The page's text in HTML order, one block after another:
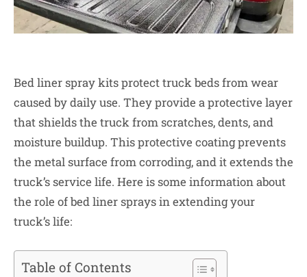
Bed liner spray kits protect truck beds from wear
caused by daily use. They provide a protective layer
that shields the truck from scratches, dents, and
moisture buildup. This protective coating prevents
the metal surface from corroding, and it extends the
truck’s service life. Here is some information about
the role of bed liner sprays in extending your
truck’s life:
Table of Contents